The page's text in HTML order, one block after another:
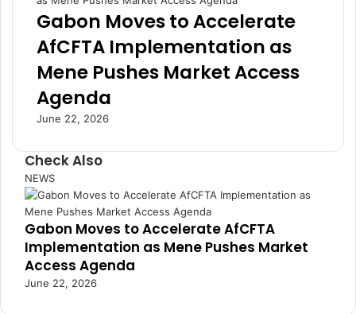
l
d
c
o
n
o
y
,
W
H
O
W
a
e
E
c
n
s
i
l
i
Gabon Moves to Accelerate
AfCFTA Implementation as
Mene Pushes Market Access
Agenda
June 22, 2026
Check Also
C
l
o
s
e
NEWS
Gabon Moves to Accelerate AfCFTA
Implementation as Mene Pushes Market
Access Agenda
June 22, 2026